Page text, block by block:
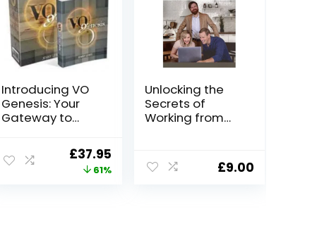
Introducing VO
Genesis: Your
Gateway to
Original
price
£37.95Current
price
61%
Unlocking the
Secrets of
Working from
£9.00